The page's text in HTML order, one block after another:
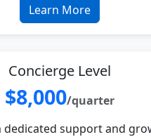
Learn More
Concierge Level
$8,000/quarter
dedicated support and